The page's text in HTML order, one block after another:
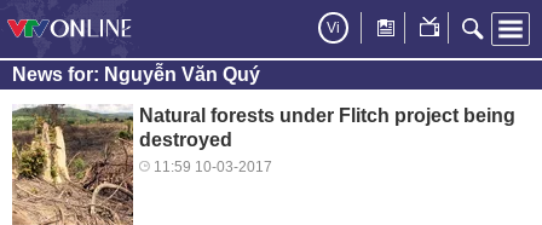
Vi
News for: Nguyễn Văn Quý
Natural forests under Flitch project being
destroyed
11:59 10-03-2017